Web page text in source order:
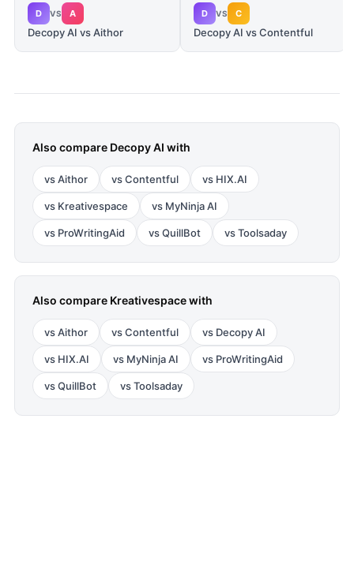
D VS A
Decopy AI vs Aithor
D VS C
Decopy AI vs Contentful
Also compare Decopy AI with
vsAithor vsContentful vs HIX.AI
vs Kreativespace vs MyNinja AI
vs ProWritingAid vsQuillBot vsToolsaday
Also compare Kreativespacewith
vsAithor vsContentful vs Decopy AI
vs HIX.AI vs MyNinja AI vs ProWritingAid
vsQuillBot vsToolsaday